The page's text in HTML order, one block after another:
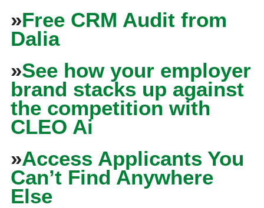
»Free CRM Audit from
Dalia
»See how your employer
brand stacks up against
the competition with
CLEO Ai
»Access Applicants You
Can’t Find Anywhere
Else